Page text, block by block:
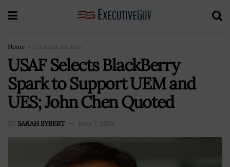
Home Contract Awards
USAF Selects BlackBerry
Spark to Support UEM and
UES; John Chen Quoted
BY SARAH SYBERT June 7, 2024